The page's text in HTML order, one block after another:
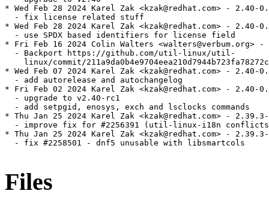
* Wed Feb 28 2024 Karel Zak <kzak@redhat.com> - 2.40-
  - fix license related stuff
* Wed Feb 28 2024 Karel Zak <kzak@redhat.com> - 2.40-
  - use SPDX based identifiers for license field
* Fri Feb 16 2024 Colin Walters <walters@verbum.org>
  - Backport https://github.com/util-linux/util-
linux/commit/
* Wed Feb 07 2024 Karel Zak <kzak@redhat.com> - 2.40-
  - add autorelease and autochangelog
* Fri Feb 02 2024 Karel Zak <kzak@redhat.com> - 2.40-
  - upgrade to v2.40-rc1
  - add setpgid, enosys, exch and lsclocks commands
* Thu Jan 25 2024 Karel Zak <kzak@redhat.com> -
- improve fix for #2256391 (util-linux-i18n
* Thu Jan 25 2024 Karel Zak <kzak@redhat.com> -
  - fix #2258501 - dnf5 unusable with libsmartcols
Files